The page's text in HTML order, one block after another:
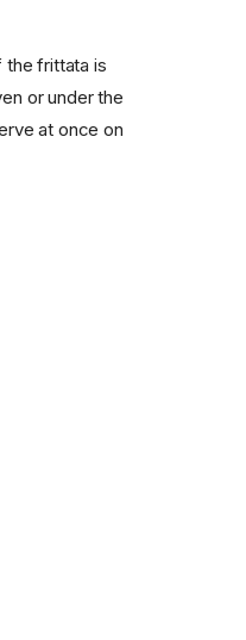
the frittata is
or under the
at once on